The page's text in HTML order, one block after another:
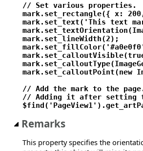
// Set various properties.
mark.set_rectangle({ x:
mark.set_text('This text
mark.set_lineWidth(2);
mark.set_calloutPoint(new
// Add the mark to the
// Adding it after setting
Remarks
This property specifies the